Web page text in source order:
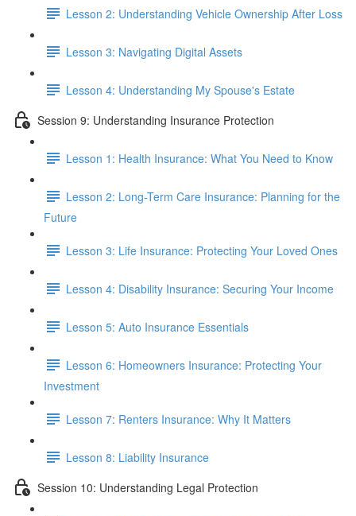
Lesson 2: Understanding Vehicle Ownership After Loss
Lesson 3: Navigating Digital Assets
Lesson 4: Understanding My Spouse's Estate
Session 9: Understanding Insurance Protection
Lesson 1: Health Insurance: What You Need to Know
Lesson 2: Long-Term Care Insurance: Planning for the
Future
Lesson 3: Life Insurance: Protecting Your Loved Ones
Lesson 4: Disability Insurance: Securing Your Income
Lesson 5: Auto Insurance Essentials
Lesson 6: Homeowners Insurance: Protecting Your
Investment
Lesson 7: Renters Insurance: Why It Matters
Lesson 8: Liability Insurance
Session 10: Understanding Legal Protection